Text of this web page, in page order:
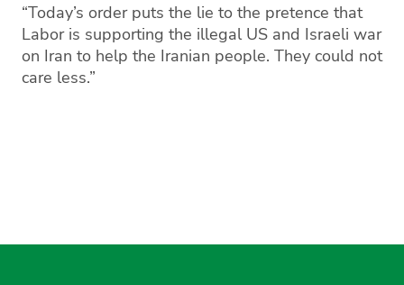
“Today’s order puts the lie to the pretence that
Labor is supporting the illegal US and Israeli war
on Iran to help the Iranian people. They could not
care less.”